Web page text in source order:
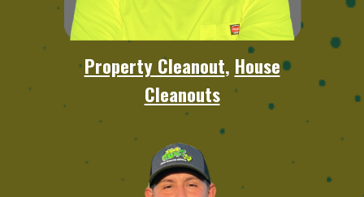
Property Cleanout, House
Cleanouts